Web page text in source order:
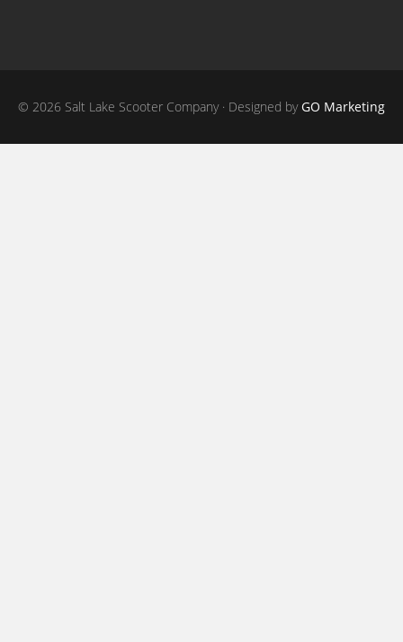
© 2026 Salt Lake Scooter Company · Designed byGO Marketing